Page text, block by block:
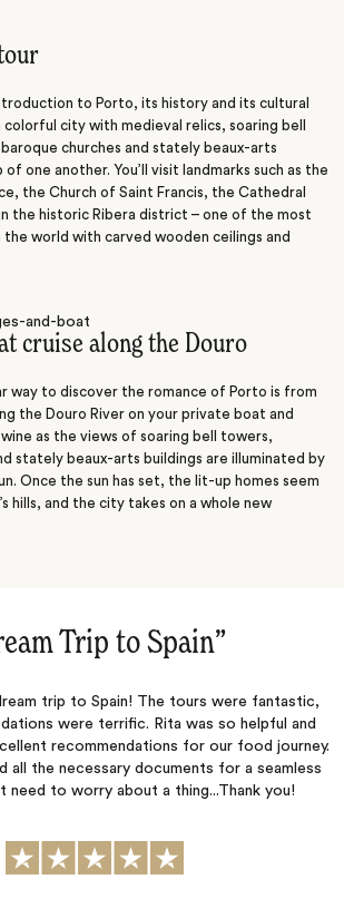
to Porto, its history and its cultural
colorful city with medieval relics, soaring bell
churches and stately beaux-arts
one another. You’ll visit landmarks such as the
the Church of Saint Francis, the Cathedral
the historic Ribera district – one of the most
world with carved wooden ceilings and
cruise along the Douro
way to discover the romance of Porto is from
the Douro River on your private boat and
as the views of soaring bell towers,
stately beaux-arts buildings are illuminated by
Once the sun has set, the lit-up homes seem
hills, and the city takes on a whole new
Trip to Spain‌”
trip to Spain! The tours were fantastic,
were terrific. Rita was so helpful and
recommendations for our food journey.
all the necessary documents for a seamless
need to worry about a thing...Thank you!